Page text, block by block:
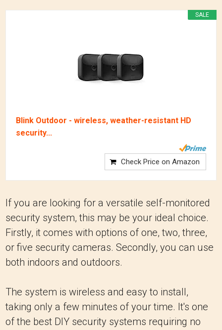
SALE
Blink Outdoor - wireless, weather-resistant HD
security...
Check Price on Amazon
If you are looking for a versatile self-monitored
security system, this may be your ideal choice.
Firstly, it comes with options of one, two, three,
or five security cameras. Secondly, you can use
both indoors and outdoors.
The system is wireless and easy to install,
taking only a few minutes of your time. It's one
of the best DIY security systems requiring no